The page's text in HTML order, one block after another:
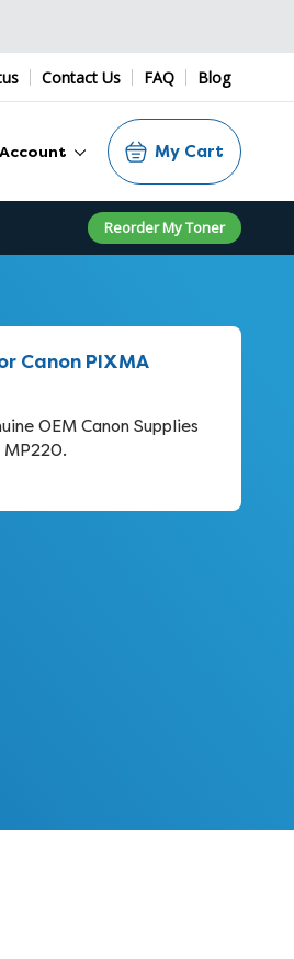
Contact Us FAQ Blog
My Cart
Reorder My Toner
Canon PIXMA
OEM Canon Supplies
MP220.